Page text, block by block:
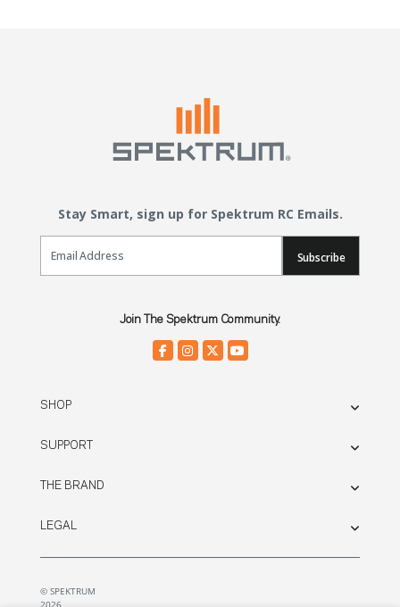
Stay Smart, sign up for Spektrum RC Emails.
Email Sign Up
Subscribe
Join The Spektrum Community.
SHOP
SUPPORT
THE BRAND
LEGAL
© SPEKTRUM
2026